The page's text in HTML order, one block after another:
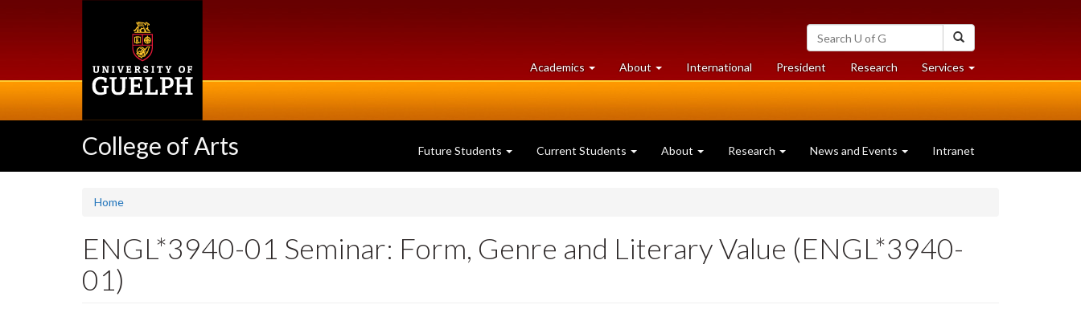
Search
University
of
Guelph
Academics at
University
About University
of
International President Researchat
University
Services at
University
College of Arts Future Students Current Students About Research News and Events Intranet
Home
ENGL*3940-01 Seminar: Form, Genre and Literary Value (ENGL*3940-
01)